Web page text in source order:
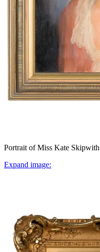
Portrait of Miss Kate Skipwith
Expand image: